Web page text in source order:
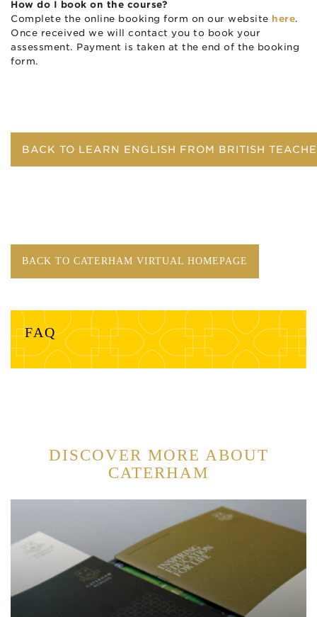
How do I book on the course?
Complete the online booking form on our website here.
Once received we will contact you to book your
assessment. Payment is taken at the end of the booking
form.
BACK TO LEARN ENGLISH FROM BRITISH
BACK TO CATERHAM VIRTUAL HOMEPAGE
FAQ
DISCOVER MORE ABOUT
CATERHAM